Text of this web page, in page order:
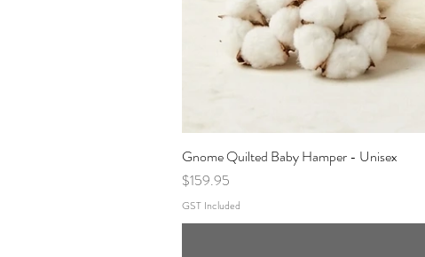
Gnome Quilted Baby Hamper - Unisex
Price
$159.95
GST Included